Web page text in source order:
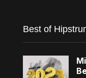
Best of